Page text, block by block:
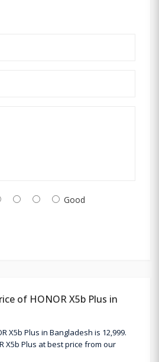
Good
of HONOR X5b Plus in
X5b Plus in Bangladesh is 12,999.
X5b Plus at best price from our